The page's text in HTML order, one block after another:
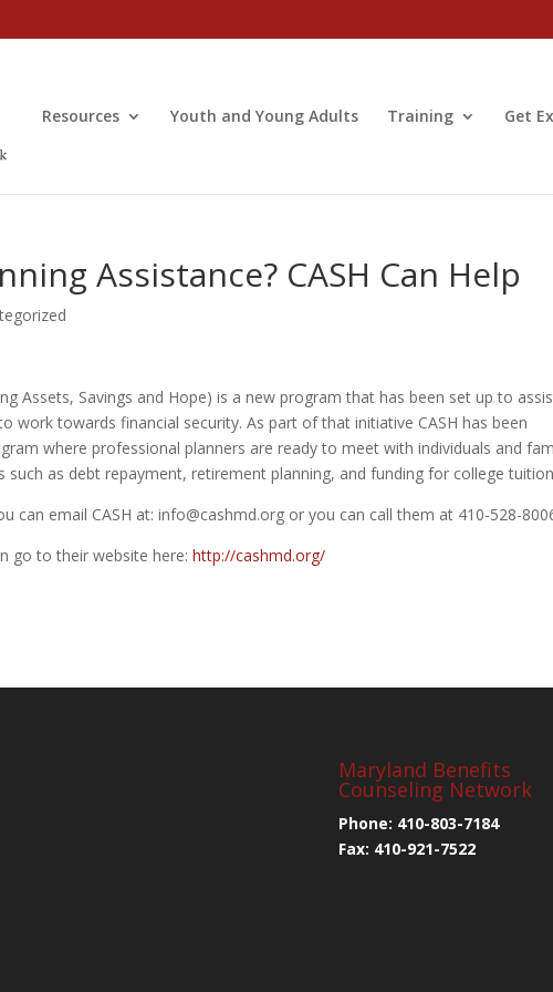
Resources Youth and Young Adults Training Get
Assistance? CASH Can Help
Assets, Savings and Hope) is a new program that has been set up to
work towards financial security. As part of that initiative CASH has been
where professional planners are ready to meet with individuals and
as debt repayment, retirement planning, and funding for college
can email CASH at: info@cashmd.org or you can call them at 410-528-
go to their website here:http://cashmd.org/
Maryland Benefits
Counseling Network
Phone: 410-803-7184
Fax: 410-921-7522